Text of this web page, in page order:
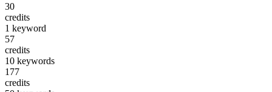
30
credits
1 keyword
57
credits
10 keywords
177
credits